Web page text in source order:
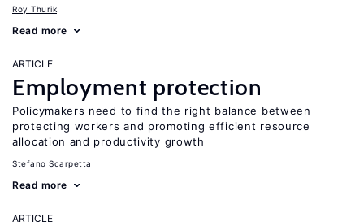
Roy Thurik
Read more
ARTICLE
Employment protection
Policymakers need to find the right balance between
protecting workers and promoting efficient resource
allocation and productivity growth
Stefano Scarpetta
Read more
ARTICLE